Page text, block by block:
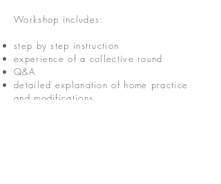
Workshop includes:
step by step instruction
experience of a collective round
Q&A
detailed explanation of home practice
and modifications